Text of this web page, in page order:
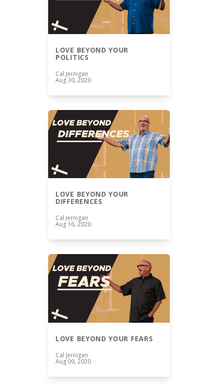
LOVE BEYOND YOUR
POLITICS
Cal Jernigan
Aug 30, 2020
LOVE BEYOND YOUR
DIFFERENCES
Cal Jernigan
Aug 16, 2020
LOVE BEYOND YOUR FEARS
Cal Jernigan
Aug 09, 2020